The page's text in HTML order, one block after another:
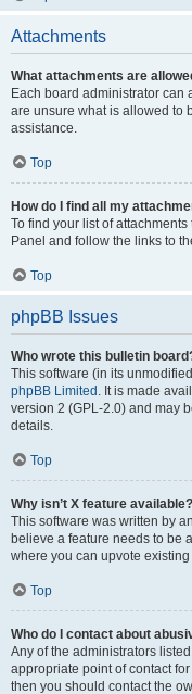
Attachments
What attachments are
Each board administrator can
are unsure what is allowed to
assistance.
Top
How do I find all my
To find your list of
Panel and follow the links to
Top
phpBB Issues
Who wrote this bulletin
This software (in its
phpBB Limited . It is made
version 2 (GPL-2.0) and may
details.
Top
Why isn’t X feature available?
This software was written by
believe a feature needs to be
where you can upvote
Top
Who do I contact about
Any of the administrators
appropriate point of contact
then you should contact the